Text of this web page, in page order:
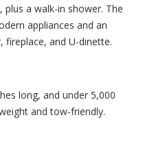
plus a walk-in shower. The
appliances and an
fireplace, and U-dinette.
long, and under 5,000
and tow-friendly.